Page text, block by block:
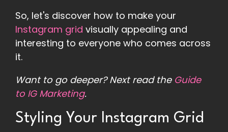
So, let's discover how to make your
Instagram grid visually appealing and
interesting to everyone who comes across
it.
Want to go deeper? Next read the Guide
to IG Marketing.
Styling Your Instagram Grid